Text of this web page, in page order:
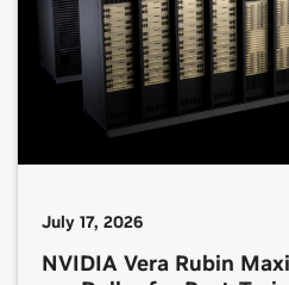
July 17, 2026
NVIDIA Vera Rubin